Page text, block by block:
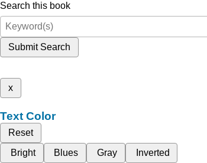
Search this book
Submit Search
x
Text Color
Reset
Bright
Blues Gray Inverted